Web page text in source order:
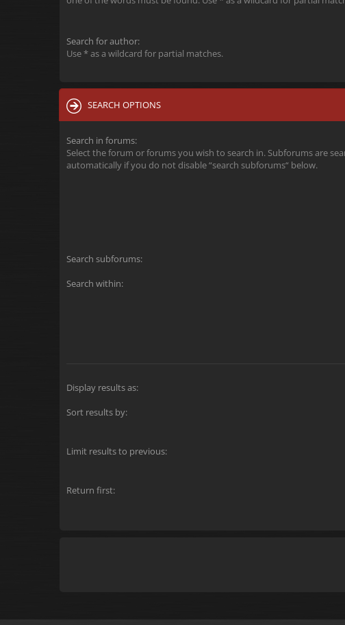
Search for author:
Use * as a wildcard for partial matches.
SEARCH OPTIONS
Search in forums:
Select the forum or forums you wish to search in. Subforums are
automatically if you do not disable “search subforums“ below.
Search subforums:
Search within:
Display results as:
Sort results by:
Limit results to previous:
Return first: